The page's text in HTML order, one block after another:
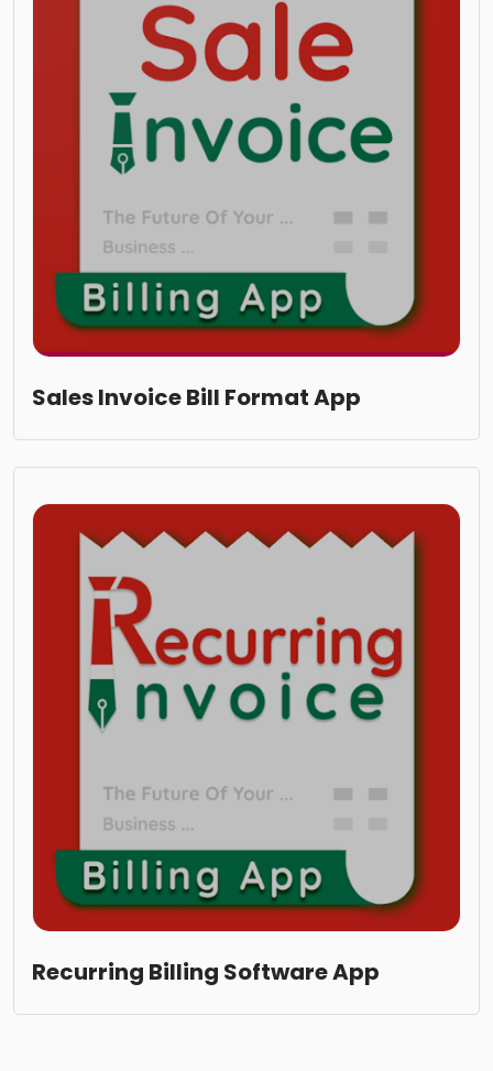
Sales Invoice Bill Format App
Recurring Billing Software App